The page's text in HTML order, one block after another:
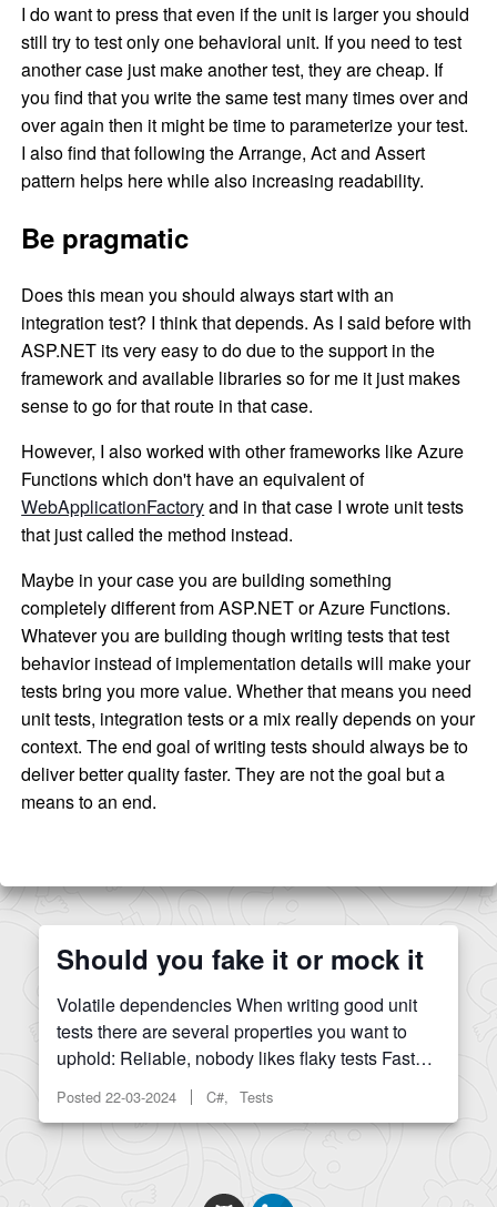
I do want to press that even if the unit is larger you should
still try to test only one behavioral unit. If you need to test
another case just make another test, they are cheap. If
you find that you write the same test many times over and
over again then it might be time to parameterize your test.
I also find that following the Arrange, Act and Assert
pattern helps here while also increasing readability.
Be pragmatic
Does this mean you should always start with an
integration test? I think that depends. As I said before with
ASP.NET its very easy to do due to the support in the
framework and available libraries so for me it just makes
sense to go for that route in that case.
However, I also worked with other frameworks like Azure
Functions which don't have an equivalent of
WebApplicationFactoryand in that case I wrote unit tests
that just called the method instead.
Maybe in your case you are building something
completely different from ASP.NET or Azure Functions.
Whatever you are building though writing tests that test
behavior instead of implementation details will make your
tests bring you more value. Whether that means you need
unit tests, integration tests or a mix really depends on your
context. The end goal of writing tests should always be to
deliver better quality faster. They are not the goal but a
means to an end.
Should you fake it or mock it
Volatile dependencies When writing good unit
tests there are several properties you want to
uphold: Reliable, nobody likes flaky tests Fast…
Posted 22-03-2024 C#, Tests